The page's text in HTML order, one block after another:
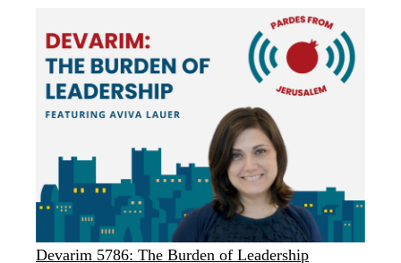
Devarim 5786: The Burden of Leadership